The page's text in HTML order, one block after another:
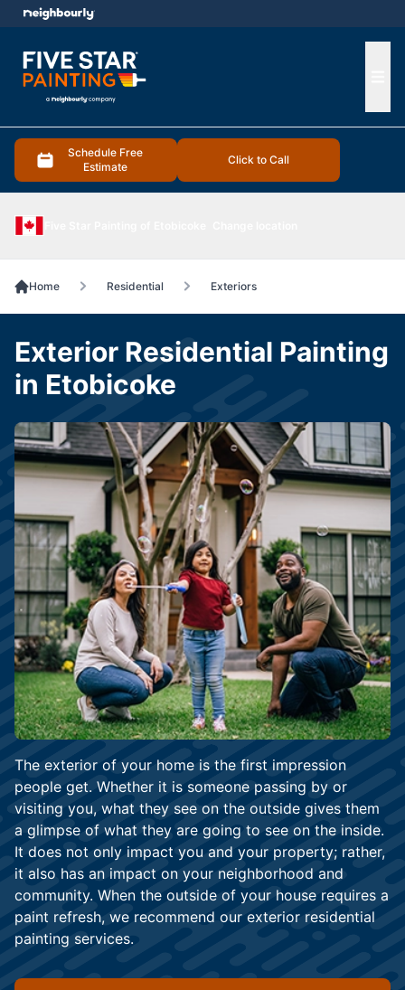
Schedule Free
Estimate
Click to Call
menu
Home Residential Exteriors
The exterior of your home is the first impression
people get. Whether it is someone passing by or
visiting you, what they see on the outside gives them
a glimpse of what they are going to see on the inside.
It does not only impact you and your property; rather,
it also has an impact on your neighborhood and
community. When the outside of your house requires a
paint refresh, we recommend our exterior residential
painting services.
Exterior Residential Painting
in Etobicoke